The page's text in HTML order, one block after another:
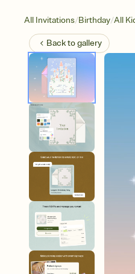
All Invitations/Birthday/All
Back togallery